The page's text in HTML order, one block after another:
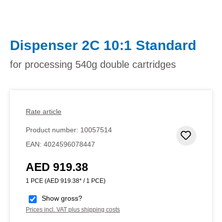
Dispenser 2C 10:1 Standard
for processing 540g double cartridges
Rate article
Product number: 10057514
EAN: 4024596078447
Regular price:
AED 919.38
1 PCE (AED 919.38* / 1 PCE)
Show gross?
Prices incl. VAT plus shipping costs